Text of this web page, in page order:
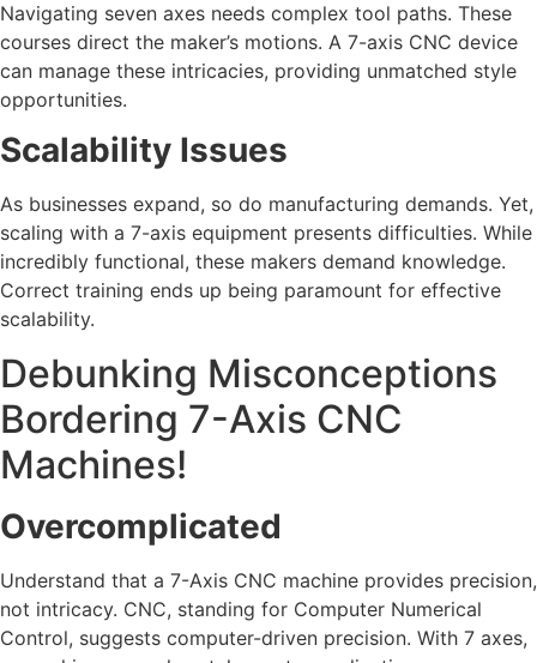
Navigating seven axes needs complex tool paths. These
courses direct the maker’s motions. A 7-axis CNC device
can manage these intricacies, providing unmatched style
opportunities.
Scalability Issues
As businesses expand, so do manufacturing demands. Yet,
scaling with a 7-axis equipment presents difficulties. While
incredibly functional, these makers demand knowledge.
Correct training ends up being paramount for effective
scalability.
Debunking Misconceptions
Bordering 7-Axis CNC
Machines!
Overcomplicated
Understand that a 7-Axis CNC machine provides precision,
not intricacy. CNC, standing for Computer Numerical
Control, suggests computer-driven precision. With 7 axes,